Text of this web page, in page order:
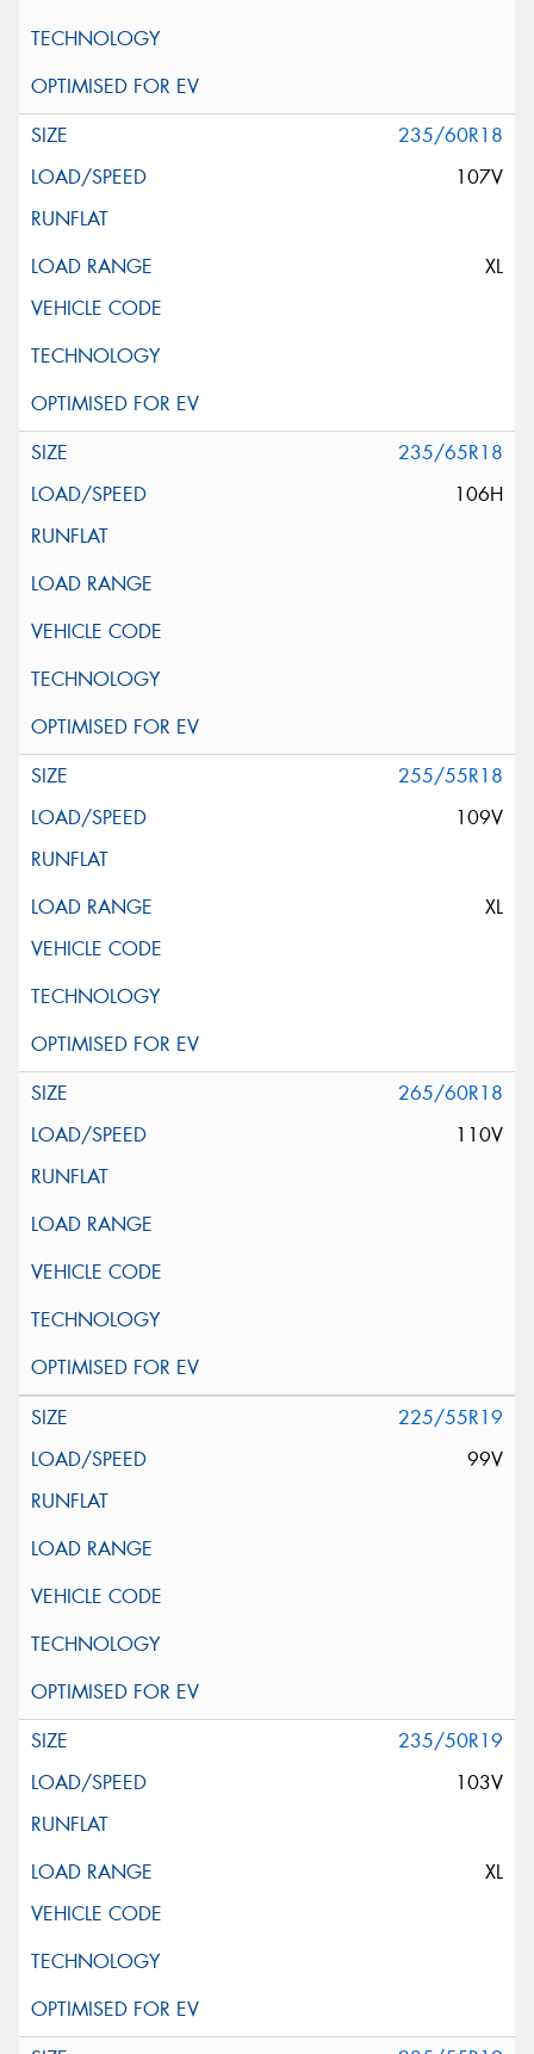
235/60R18
107V
XL
235/65R18
106H
255/55R18
109V
XL
265/60R18
110V
225/55R19
99V
235/50R19
103V
XL